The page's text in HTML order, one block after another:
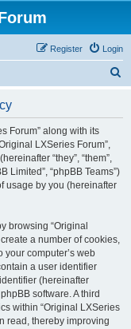
Login
Register
Forum” along with its
LXSeries Forum”,
“they”, “them”,
Limited”, “phpBB Teams”)
usage by you (hereinafter
browsing “Original
a number of cookies,
computer’s web
a user identifier
(hereinafter
software. A third
within “Original LXSeries
read, thereby improving